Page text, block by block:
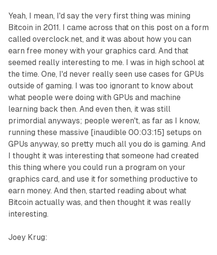
Yeah, I mean, I'd say the very first thing was mining
Bitcoin in 2011. I came across that on this post on a form
called overclock.net, and it was about how you can
earn free money with your graphics card. And that
seemed really interesting to me. I was in high school at
the time. One, I'd never really seen use cases for GPUs
outside of gaming. I was too ignorant to know about
what people were doing with GPUs and machine
learning back then. And even then, it was still
primordial anyways; people weren't, as far as I know,
running these massive [inaudible 00:03:15] setups on
GPUs anyway, so pretty much all you do is gaming. And
I thought it was interesting that someone had created
this thing where you could run a program on your
graphics card, and use it for something productive to
earn money. And then, started reading about what
Bitcoin actually was, and then thought it was really
interesting.
Joey Krug: